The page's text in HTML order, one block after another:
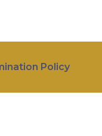
Policy